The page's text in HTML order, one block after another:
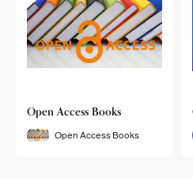
Open Access Books
Open Access Books